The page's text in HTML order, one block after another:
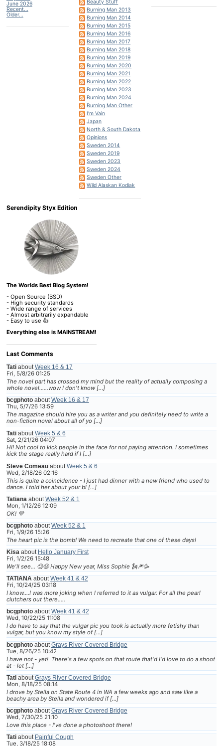
June 2026
Recent...
Older...
Beauty Stuff
Burning Man 2013
Burning Man 2014
Burning Man 2015
Burning Man 2016
Burning Man 2017
Burning Man 2018
Burning Man 2019
Burning Man 2020
Burning Man 2021
Burning Man 2022
Burning Man 2023
Burning Man 2024
Burning Man Other
I'm Vain
Japan
North & South Dakota
Opinions
Sweden 2014
Sweden 2019
Sweden 2023
Sweden 2024
Sweden Other
Wild Alaskan Kodiak
Serendipity Styx Edition
The Worlds Best Blog System!
- Open Source (BSD)
- High security standards
- Wide range of services
- Almost arbitrarily expandable
- Easy to use 👍
Everything else is MAINSTREAM!
Last Comments
Tatiabout Week 16 & 17
Fri, 5/8/26 01:25
The novel part has crossed my mind but the reality of actually composing a
whole novel......wow I don't know […]
bcgphotoabout Week 16 & 17
Thu, 5/7/26 13:59
The magazine should hire you as a writer and you definitely need to write a
non-fiction novel about all of yo […]
Tatiabout Week 5 & 6
Sat, 2/21/26 04:07
HI! Not cool to kick people in the face for not paying attention. I sometimes
kick the stage really hard if I […]
Steve Comeauabout Week 5 & 6
Wed, 2/18/26 02:16
This is quite a coincidence - I just had dinner with a new friend who used to
dance. I told her about your bl […]
Tatiana about Week 52 & 1
Mon, 1/12/26 12:09
OK! 💜
bcgphotoabout Week 52 & 1
Fri, 1/9/26 15:26
The heart pic is the bomb! We need to recreate that one of these days!
Kisa about Hello January First
Fri, 1/2/26 15:48
We'll see... 🧐😆 Happy New year, Miss Sophie 🗽🎆🥳
TATIANA about Week 41 & 42
Fri, 10/24/25 03:18
I know....I was more joking when I referred to it as vulgar. For all the pearl
clutchers out there.....
bcgphotoaboutWeek 41 & 42
Wed, 10/22/25 11:08
I do have to say that the vulgar pic you took is actually more fetishy than
vulgar, but you know my style of […]
bcgphotoabout Grays River Covered Bridge
Tue, 8/26/25 10:42
I have not - yet! There's a few spots on that route that'd I'd love to do a shoot
at - let […]
Tatiabout Grays River Covered Bridge
Mon, 8/18/25 08:14
I drove by Stella on State Route 4 in WA a few weeks ago and saw like a
beachy area by Stella and wondered if […]
bcgphotoabout Grays River Covered Bridge
Wed, 7/30/25 21:10
Love this place - I've done a photoshoot there!
Tatiabout Painful Cough
Tue, 3/18/25 18:08